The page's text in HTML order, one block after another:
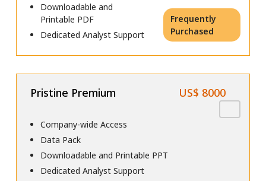
Downloadable and
Printable PDF
Dedicated Analyst Support
Frequently
Purchased
Pristine Premium US$ 8000
Company-wide Access
Data Pack
Downloadable and Printable PPT
Dedicated Analyst Support